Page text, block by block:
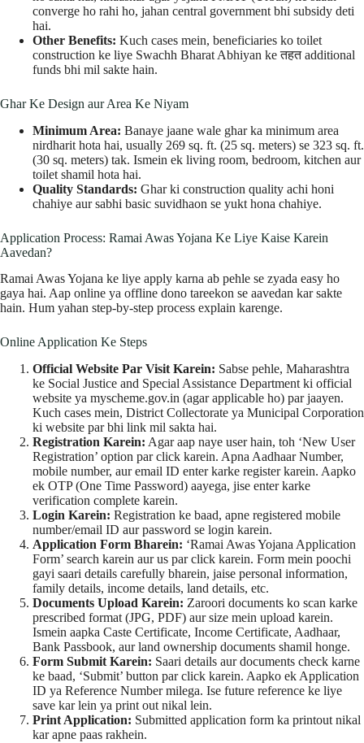
converge ho rahi ho, jahan central government bhi subsidy deti
hai.
Other Benefits: Kuch cases mein, beneficiaries ko toilet
construction ke liye Swachh Bharat Abhiyan ke तहत additional
funds bhi mil sakte hain.
Ghar Ke Design aur Area Ke Niyam
Minimum Area: Banaye jaane wale ghar ka minimum area
nirdharit hota hai, usually 269 sq. ft. (25 sq. meters) se 323 sq. ft.
(30 sq. meters) tak. Ismein ek living room, bedroom, kitchen aur
toilet shamil hota hai.
Quality Standards: Ghar ki construction quality achi honi
chahiye aur sabhi basic suvidhaon se yukt hona chahiye.
Application Process: Ramai Awas Yojana Ke Liye Kaise Karein
Aavedan?
Ramai Awas Yojana ke liye apply karna ab pehle se zyada easy ho
gaya hai. Aap online ya offline dono tareekon se aavedan kar sakte
hain. Hum yahan step-by-step process explain karenge.
Online Application Ke Steps
Official Website Par Visit Karein: Sabse pehle, Maharashtra
ke Social Justice and Special Assistance Department ki official
website ya myscheme.gov.in (agar applicable ho) par jaayen.
Kuch cases mein, District Collectorate ya Municipal Corporation
ki website par bhi link mil sakta hai.
Registration Karein: Agar aap naye user hain, toh ‘New User
Registration’ option par click karein. Apna Aadhaar Number,
mobile number, aur email ID enter karke register karein. Aapko
ek OTP (One Time Password) aayega, jise enter karke
verification complete karein.
Login Karein: Registration ke baad, apne registered mobile
number/email ID aur password se login karein.
Application Form Bharein: ‘Ramai Awas Yojana Application
Form’ search karein aur us par click karein. Form mein poochi
gayi saari details carefully bharein, jaise personal information,
family details, income details, land details, etc.
Documents Upload Karein: Zaroori documents ko scan karke
prescribed format (JPG, PDF) aur size mein upload karein.
Ismein aapka Caste Certificate, Income Certificate, Aadhaar,
Bank Passbook, aur land ownership documents shamil honge.
Form Submit Karein: Saari details aur documents check karne
ke baad, ‘Submit’ button par click karein. Aapko ek Application
ID ya Reference Number milega. Ise future reference ke liye
save kar lein ya print out nikal lein.
Print Application: Submitted application form ka printout nikal
kar apne paas rakhein.